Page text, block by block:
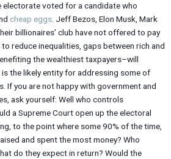
electorate voted for a candidate who
cheap eggs. Jeff Bezos, Elon Musk, Mark
billionaires’ club have not offered to pay
reduce inequalities, gaps between rich and
the wealthiest taxpayers–will
the likely entity for addressing some of
If you are not happy with government and
ask yourself: Well who controls
a Supreme Court open up the electoral
to the point where some 90% of the time,
and spent the most money? Who
do they expect in return? Would the